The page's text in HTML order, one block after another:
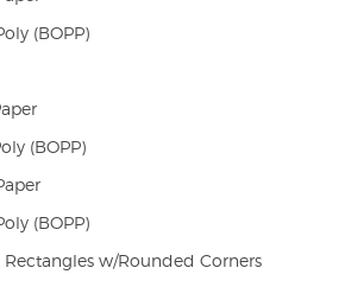
(BOPP)
(BOPP)
(BOPP)
Rectangles w/Rounded Corners